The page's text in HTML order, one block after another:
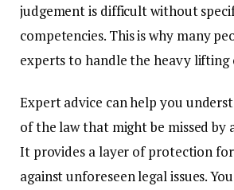
judgement is difficult without
competencies. This is why many
experts to handle the heavy lifting
Expert advice can help you
of the law that might be missed by
It provides a layer of protection
against unforeseen legal issues.